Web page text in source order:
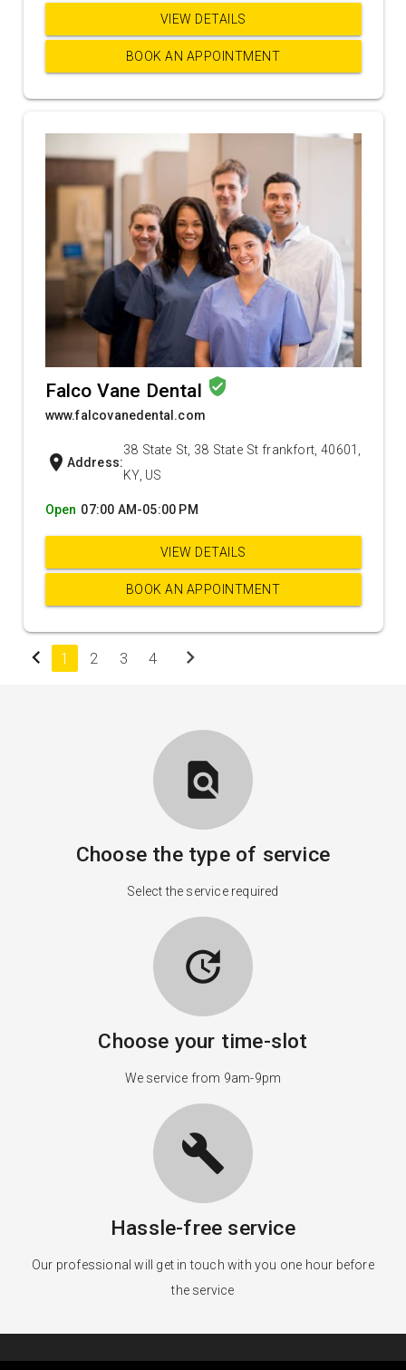
VIEW DETAILS
BOOK AN APPOINTMENT
Falco Vane Dental verified_user
www.falcovanedental.com
location_on Address:
38 State St, 38 State St frankfort, 40601,
KY, US
Open 07:00 AM-05:00 PM
VIEW DETAILS
BOOK AN APPOINTMENT
chevron_left 1 2 3 4 chevron_right
find_in_page
Choose the type of service
Select the service required
update
Choose your time-slot
We service from 9am-9pm
build
Hassle-free service
Our professional will get in touch with you one hour before
the service